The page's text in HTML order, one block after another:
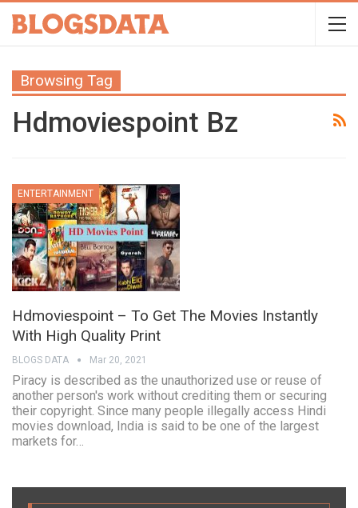
Browsing Tag
Hdmoviespoint Bz
ENTERTAINMENT
Hdmoviespoint – To Get The Movies Instantly
With High Quality Print
BLOGS DATA Mar 20, 2021
Piracy is described as the unauthorized use or reuse of
another person's work without crediting them or securing
their copyright. Since many people illegally access Hindi
movies download, India is said to be one of the largest
markets for…